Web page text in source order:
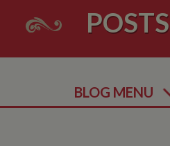
POSTS
BLOG MENU